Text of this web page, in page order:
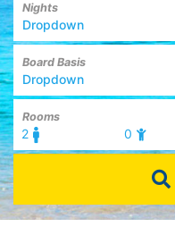
Nights
Dropdown
Board Basis
Dropdown
Rooms
2 0